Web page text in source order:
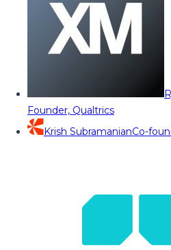
Founder, Qualtrics
Krish SubramanianCo-